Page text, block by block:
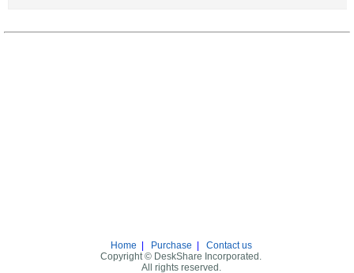
Home Purchase
Contact us
Copyright © DeskShare Incorporated.
All rights reserved.